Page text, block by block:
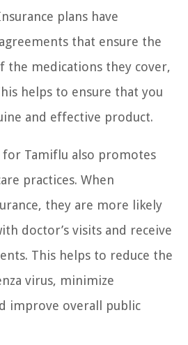
plans have
that ensure the
the medications they cover,
helps to ensure that you
and effective product.
for Tamiflu also promotes
practices. When
they are more likely
doctor’s visits and receive
This helps to reduce the
virus, minimize
improve overall public